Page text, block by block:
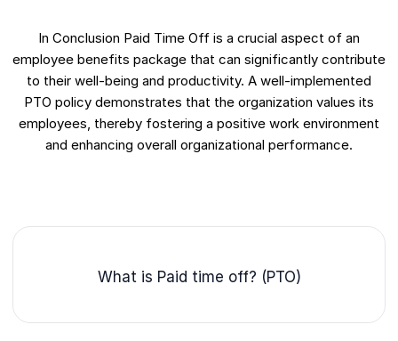
In Conclusion Paid Time Off is a crucial aspect of an
employee benefits package that can significantly contribute
to their well-being and productivity. A well-implemented
PTO policy demonstrates that the organization values its
employees, thereby fostering a positive work environment
and enhancing overall organizational performance.
What is Paid time off? (PTO)